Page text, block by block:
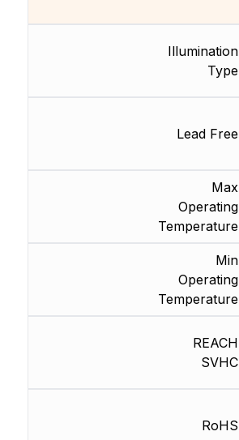
Illumination
Type
Lead Free
Max
Operating
Temperature
Min
Operating
Temperature
REACH
SVHC
RoHS